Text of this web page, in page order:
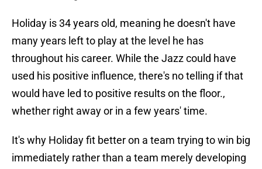
Holiday is 34 years old, meaning he doesn't have
many years left to play at the level he has
throughout his career. While the Jazz could have
used his positive influence, there's no telling if that
would have led to positive results on the floor.,
whether right away or in a few years' time.
It's why Holiday fit better on a team trying to win big
immediately rather than a team merely developing